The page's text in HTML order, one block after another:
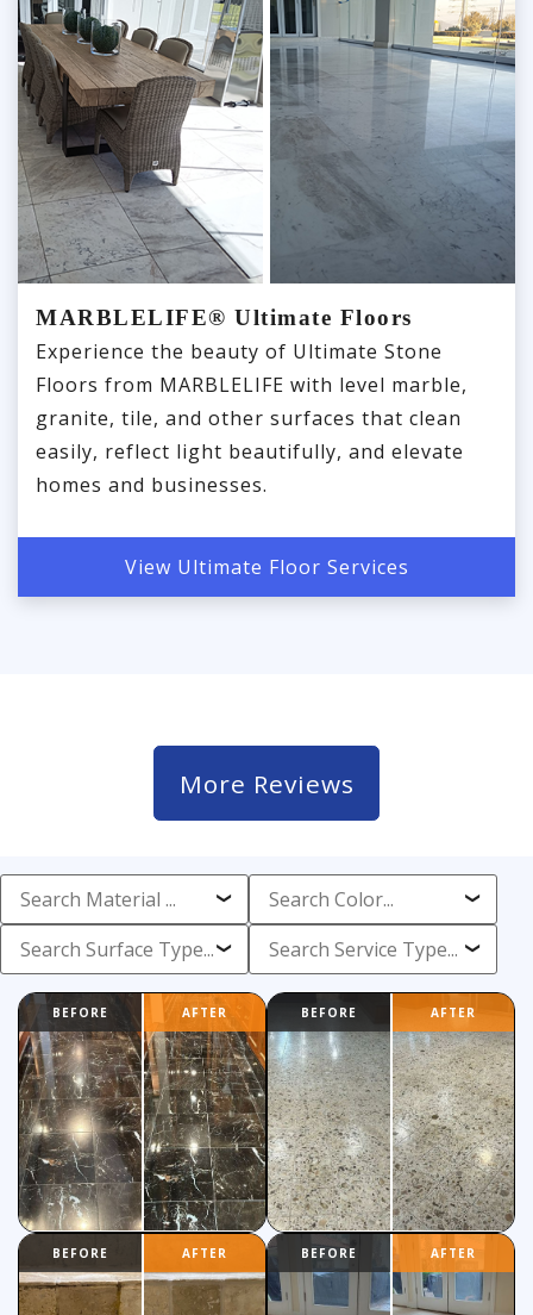
MARBLELIFE® Ultimate Floors
Experience the beauty of Ultimate Stone
Floors from MARBLELIFE with level marble,
granite, tile, and other surfaces that clean
easily, reflect light beautifully, and elevate
homes and businesses.
View Ultimate Floor Services
More Reviews